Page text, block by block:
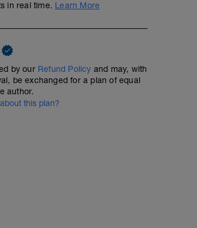
in real time. Learn More
by our Refund Policy and may, with
be exchanged for a plan of equal
author.
this plan?